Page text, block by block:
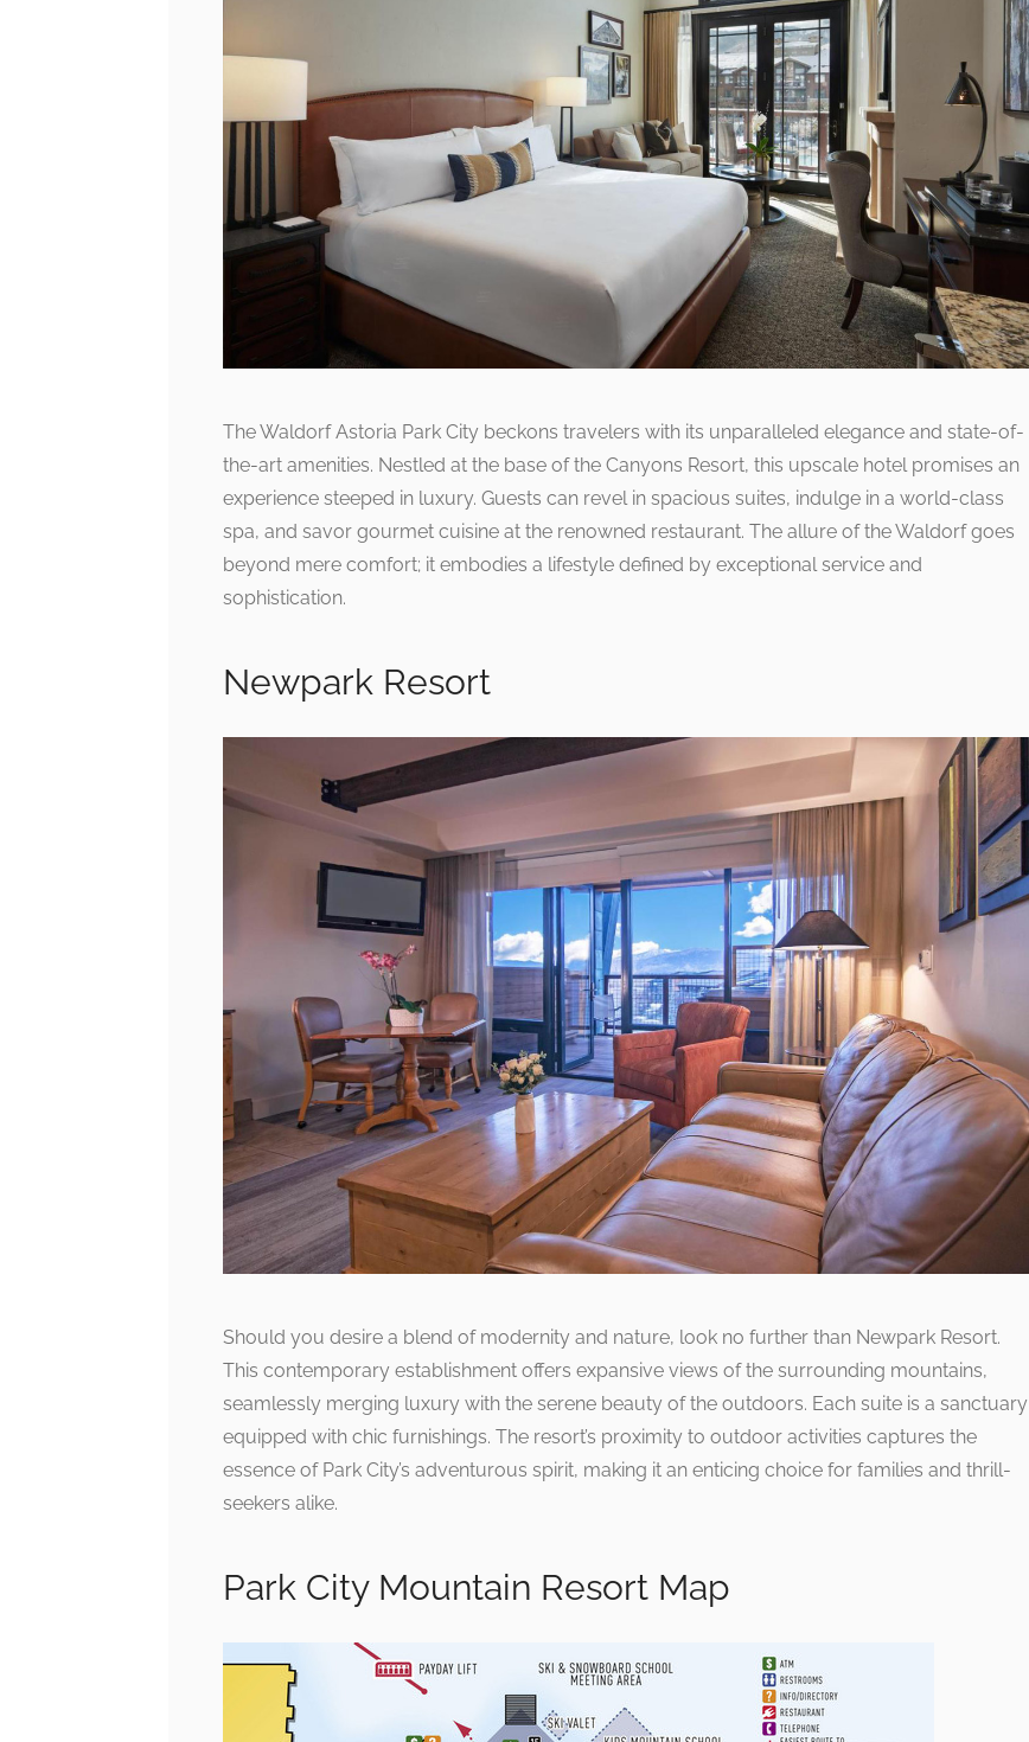
The Waldorf Astoria Park City beckons travelers with its unparalleled elegance and state-of-
the-art amenities. Nestled at the base of the Canyons Resort, this upscale hotel promises an
experience steeped in luxury. Guests can revel in spacious suites, indulge in a world-class
spa, and savor gourmet cuisine at the renowned restaurant. The allure of the Waldorf goes
beyond mere comfort; it embodies a lifestyle defined by exceptional service and
sophistication.
Newpark Resort
Should you desire a blend of modernity and nature, look no further than Newpark Resort.
This contemporary establishment offers expansive views of the surrounding mountains,
seamlessly merging luxury with the serene beauty of the outdoors. Each suite is a sanctuary
equipped with chic furnishings. The resort’s proximity to outdoor activities captures the
essence of Park City’s adventurous spirit, making it an enticing choice for families and thrill-
seekers alike.
Park City Mountain Resort Map